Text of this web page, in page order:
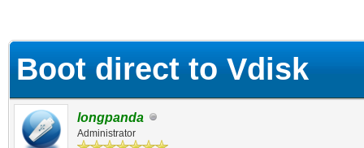
Boot direct to Vdisk
longpanda
Administrator